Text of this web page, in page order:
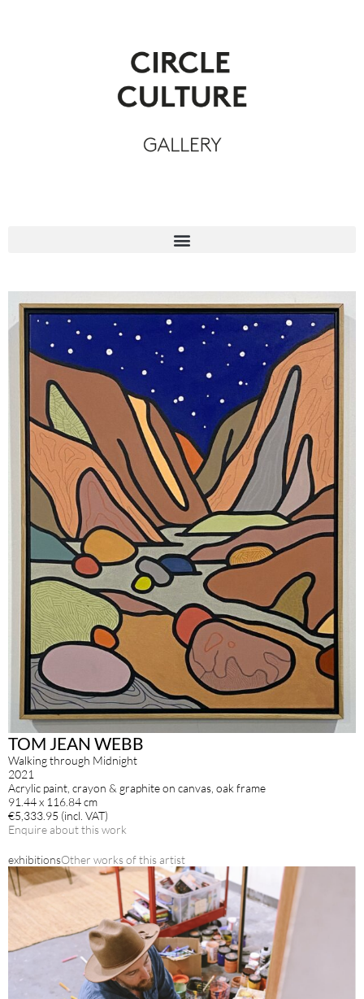
TOM JEAN WEBB
Walking through Midnight
2021
Acrylic paint, crayon & graphite on canvas, oak frame
91.44 x 116.84 cm
€5,333.95 (incl. VAT)
Enquire about this work
exhibitionsOther works of this artist